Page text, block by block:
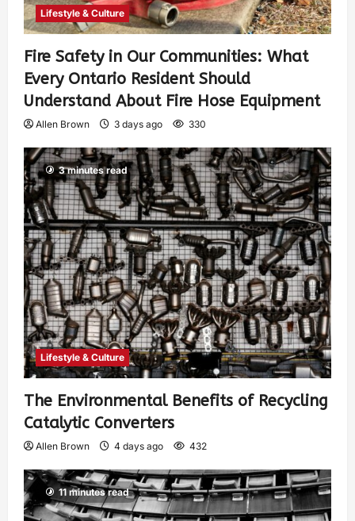
Lifestyle & Culture
Fire Safety in Our Communities: What
Every Ontario Resident Should
Understand About Fire Hose Equipment
Allen Brown 3 days ago 330
3 minutes read
Lifestyle & Culture
The Environmental Benefits of Recycling
Catalytic Converters
Allen Brown 4 days ago 432
11 minutes read